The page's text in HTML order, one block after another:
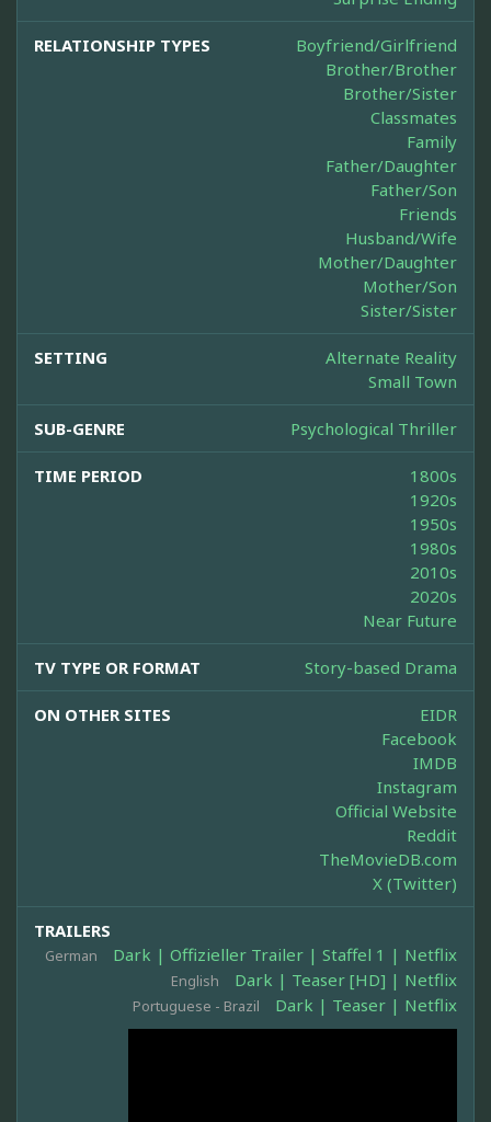
RELATIONSHIP TYPES
Boyfriend/Girlfriend
Brother/Brother
Brother/Sister
Classmates
Family
Father/Daughter
Father/Son
Friends
Husband/Wife
Mother/Daughter
Mother/Son
Sister/Sister
SETTING
Alternate Reality
Small Town
SUB-GENRE Psychological Thriller
TIME PERIOD
1800s
1920s
1950s
1980s
2010s
2020s
Near Future
TV TYPE OR FORMAT Story-based Drama
ON OTHER SITES
EIDR
Facebook
IMDB
Instagram
Official Website
Reddit
TheMovieDB.com
X (Twitter)
TRAILERS
German Dark | Offizieller Trailer | Staffel 1 | Netflix
English Dark | Teaser [HD] | Netflix
Portuguese - Brazil Dark | Teaser | Netflix